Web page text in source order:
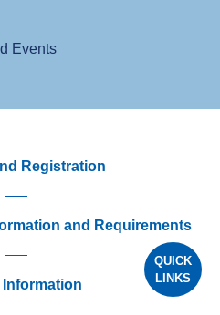
Registration
and Requirements
Information
Events
QUICK
LINKS